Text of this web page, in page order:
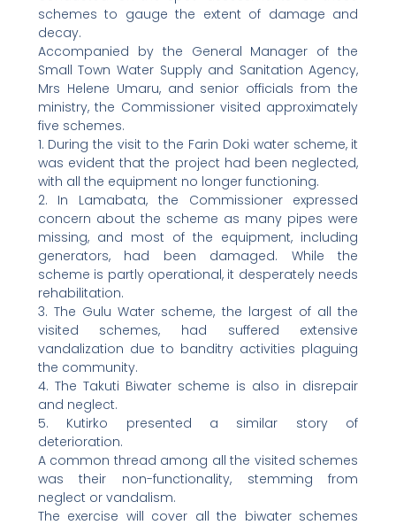
schemes to gauge the extent of damage and
decay.
Accompanied by the General Manager of the
Small Town Water Supply and Sanitation Agency,
Mrs Helene Umaru, and senior officials from the
ministry, the Commissioner visited approximately
five schemes.
1. During the visit to the Farin Doki water scheme, it
was evident that the project had been neglected,
with all the equipment no longer functioning.
2. In Lamabata, the Commissioner expressed
concern about the scheme as many pipes were
missing, and most of the equipment, including
generators, had been damaged. While the
scheme is partly operational, it desperately needs
rehabilitation.
3. The Gulu Water scheme, the largest of all the
visited schemes, had suffered extensive
vandalization due to banditry activities plaguing
the community.
4. The Takuti Biwater scheme is also in disrepair
and neglect.
5. Kutirko presented a similar story of
deterioration.
A common thread among all the visited schemes
was their non-functionality, stemming from
neglect or vandalism.
The exercise will cover all the biwater schemes